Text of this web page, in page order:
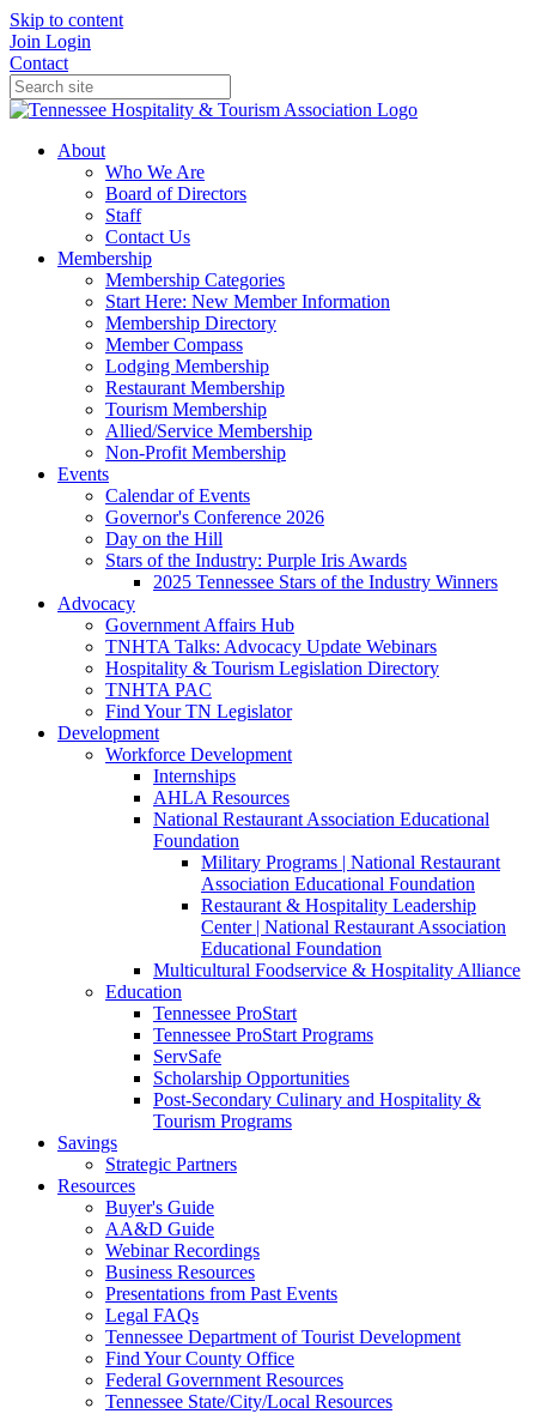
Skip to content
Join Login
Contact
About
Who We Are
Board of Directors
Staff
Contact Us
Membership
Membership Categories
Start Here: New Member Information
Membership Directory
Member Compass
Lodging Membership
Restaurant Membership
Tourism Membership
Allied/Service Membership
Non-Profit Membership
Events
Calendar of Events
Governor's Conference 2026
Day on the Hill
Stars of the Industry: Purple Iris Awards
2025 Tennessee Stars of the Industry Winners
Advocacy
Government Affairs Hub
TNHTA Talks: Advocacy Update Webinars
Hospitality & Tourism Legislation Directory
TNHTA PAC
Find Your TN Legislator
Development
Workforce Development
Internships
AHLA Resources
National Restaurant Association Educational
Foundation
Military Programs | National Restaurant
Association Educational Foundation
Restaurant & Hospitality Leadership
Center | National Restaurant Association
Educational Foundation
Multicultural Foodservice & Hospitality Alliance
Education
Tennessee ProStart
Tennessee ProStart Programs
ServSafe
Scholarship Opportunities
Post-Secondary Culinary and Hospitality &
Tourism Programs
Savings
Strategic Partners
Resources
Buyer's Guide
AA&D Guide
Webinar Recordings
Business Resources
Presentations from Past Events
Legal FAQs
Tennessee Department of Tourist Development
Find Your County Office
Federal Government Resources
Tennessee State/City/Local Resources